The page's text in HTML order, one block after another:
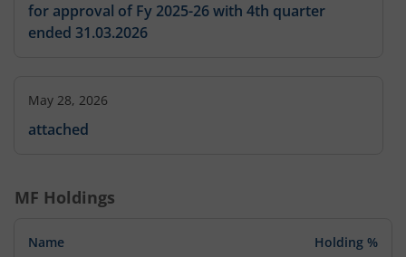
for approval of Fy 2025-26 with 4th quarter
ended 31.03.2026
May 28, 2026
attached
MF Holdings
Name Holding %